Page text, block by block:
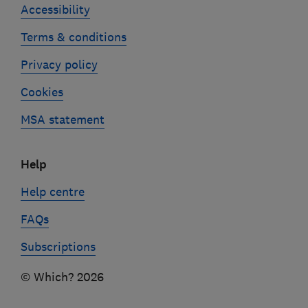
Accessibility
Terms & conditions
Privacy policy
Cookies
MSA statement
Help
Help centre
FAQs
Subscriptions
© Which? 2026